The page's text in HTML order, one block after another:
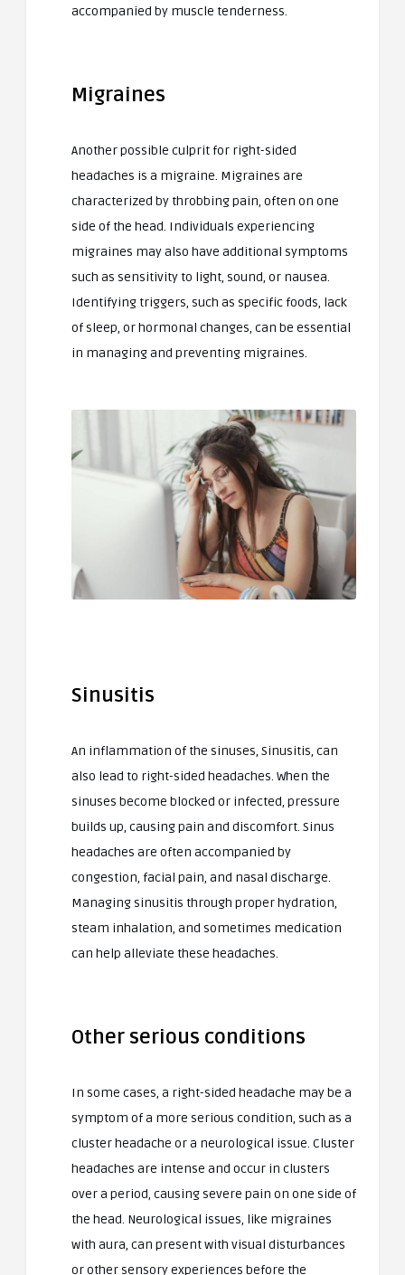
accompanied by muscle tenderness.
Migraines
Another possible culprit for right-sided
headaches is a migraine. Migraines are
characterized by throbbing pain, often on one
side of the head. Individuals experiencing
migraines may also have additional symptoms
such as sensitivity to light, sound, or nausea.
Identifying triggers, such as specific foods, lack
of sleep, or hormonal changes, can be essential
in managing and preventing migraines.
Sinusitis
An inflammation of the sinuses, Sinusitis, can
also lead to right-sided headaches. When the
sinuses become blocked or infected, pressure
builds up, causing pain and discomfort. Sinus
headaches are often accompanied by
congestion, facial pain, and nasal discharge.
Managing sinusitis through proper hydration,
steam inhalation, and sometimes medication
can help alleviate these headaches.
Other serious conditions
In some cases, a right-sided headache may be a
symptom of a more serious condition, such as a
cluster headache or a neurological issue. Cluster
headaches are intense and occur in clusters
over a period, causing severe pain on one side of
the head. Neurological issues, like migraines
with aura, can present with visual disturbances
or other sensory experiences before the